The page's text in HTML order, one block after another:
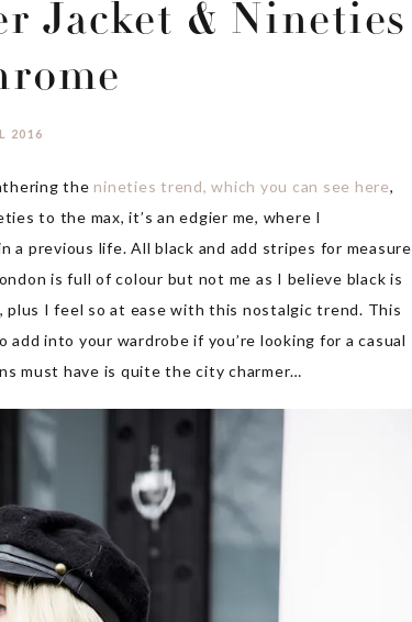
Jacket & Nineties
2016
the nineties trend, which you can see here,
to the max, it’s an edgier me, where I
previous life. All black and add stripes for measure
is full of colour but not me as I believe black is
I feel so at ease with this nostalgic trend. This
into your wardrobe if you’re looking for a casual
must have is quite the city charmer…